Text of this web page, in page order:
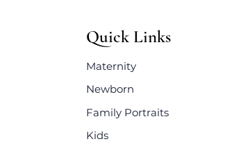
Quick Links
Maternity
Newborn
Family Portraits
Kids